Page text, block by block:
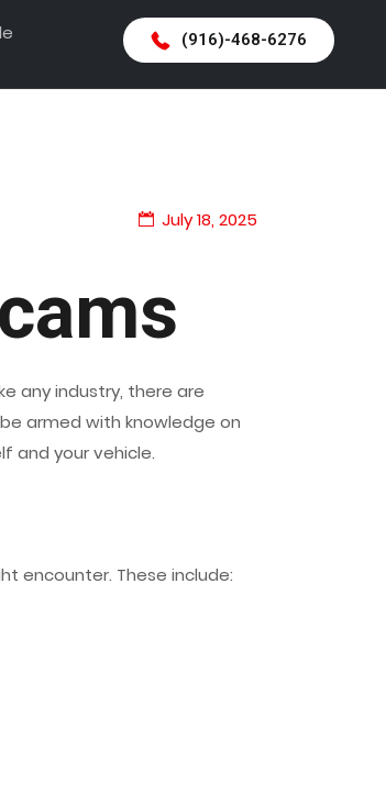
(916)-468-6276
July 18, 2025
any industry, there are
armed with knowledge on
and your vehicle.
encounter. These include: